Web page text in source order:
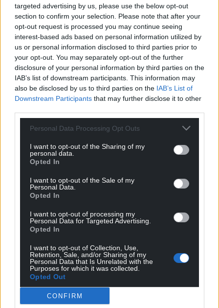
targeted advertising by us, please use the below opt-out
section to confirm your selection. Please note that after your
opt-out request is processed you may continue seeing
interest-based ads based on personal information utilized by
us or personal information disclosed to third parties prior to
your opt-out. You may separately opt-out of the further
disclosure of your personal information by third parties on the
IAB’s list of downstream participants. This information may
also be disclosed by us to third parties on the IAB’s List of
Downstream Participants that may further disclose it to other
Personal Data Processing Opt Outs
I want to opt-out of the Sharing of my
personal data.
Opted In
I want to opt-out of the Sale of my
Personal Data.
Opted In
I want to opt-out of processing my
Personal Data for Targeted Advertising.
Opted In
I want to opt-out of Collection, Use,
Retention, Sale, and/or Sharing of my
Personal Data that Is Unrelated with the
Purposes for which it was collected.
Opted Out
CONFIRM
Get more trusted Welsh news
Choose Nation.Cymru as a preferred source in